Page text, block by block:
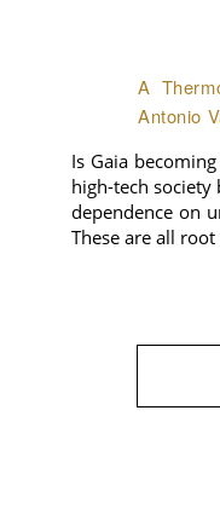
A
Antonio
Is Gaia
high-tech
dependence on
These are all